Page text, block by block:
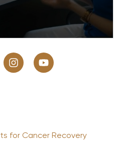
for Cancer Recovery